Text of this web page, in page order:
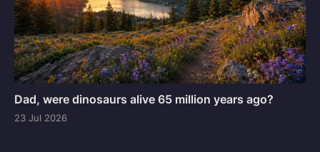
Dad, were dinosaurs alive 65 million years ago?
23 Jul 2026